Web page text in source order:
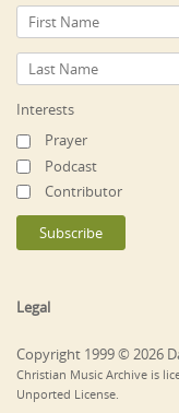
Interests
Prayer
Podcast
Contributor
Legal
Copyright 1999 © 2026
Christian Music Archive is
Unported License.